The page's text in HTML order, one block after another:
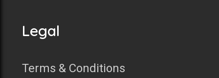
Legal
Terms & Conditions